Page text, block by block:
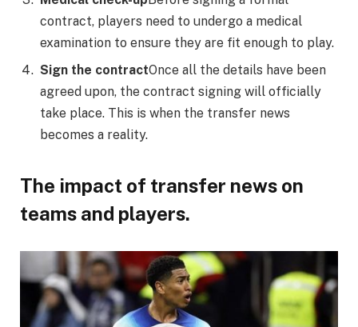
contract, players need to undergo a medical
examination to ensure they are fit enough to play.
Sign the contractOnce all the details have been
agreed upon, the contract signing will officially
take place. This is when the transfer news
becomes a reality.
The impact of transfer news on
teams and players.